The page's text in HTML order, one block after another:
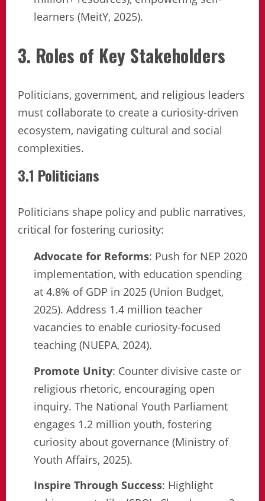
learners (MeitY, 2025).
3. Roles of Key Stakeholders
Politicians, government, and religious leaders
must collaborate to create a curiosity-driven
ecosystem, navigating cultural and social
complexities.
3.1 Politicians
Politicians shape policy and public narratives,
critical for fostering curiosity:
Advocate for Reforms: Push for NEP 2020
implementation, with education spending
at 4.8% of GDP in 2025 (Union Budget,
2025). Address 1.4 million teacher
vacancies to enable curiosity-focused
teaching (NUEPA, 2024).
Promote Unity: Counter divisive caste or
religious rhetoric, encouraging open
inquiry. The National Youth Parliament
engages 1.2 million youth, fostering
curiosity about governance (Ministry of
Youth Affairs, 2025).
Inspire Through Success: Highlight